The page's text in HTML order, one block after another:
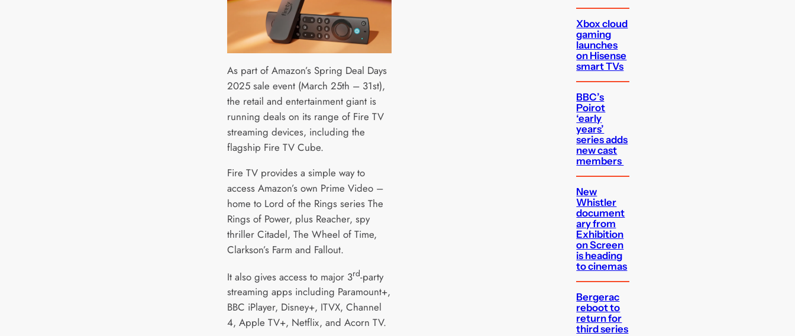
As part of Amazon’s Spring Deal Days
2025 sale event (March 25th – 31st),
the retail and entertainment giant is
running deals on its range of Fire TV
streaming devices, including the
flagship Fire TV Cube.
Fire TV provides a simple way to
access Amazon’s own Prime Video –
home to Lord of the Rings series The
Rings of Power, plus Reacher, spy
thriller Citadel, The Wheel of Time,
Clarkson’s Farm and Fallout.
It also gives access to major 3rd-party
streaming apps including Paramount+,
BBC iPlayer, Disney+, ITVX, Channel
4, Apple TV+, Netflix, and Acorn TV.
Xbox cloud
gaming
launches
on Hisense
smart TVs
BBC’s
Poirot
‘early
years’
series adds
new cast
members
New
Whistler
document
ary from
Exhibition
on Screen
is heading
to cinemas
Bergerac
reboot to
return for
third series